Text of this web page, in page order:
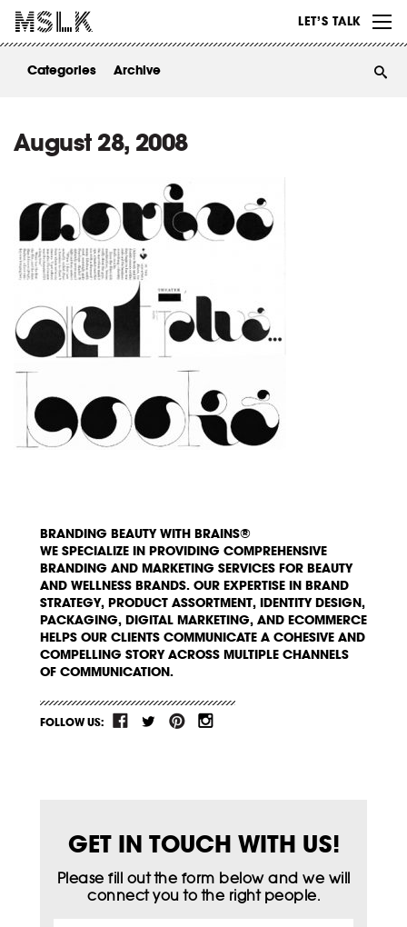
LET’S TALK
ABOUT
Categories Archive
August 28, 2008
BRANDING BEAUTY WITH BRAINS®
WE SPECIALIZE IN PROVIDING COMPREHENSIVE
BRANDING AND MARKETING SERVICES FOR BEAUTY
AND WELLNESS BRANDS. OUR EXPERTISE IN BRAND
STRATEGY, PRODUCT ASSORTMENT, IDENTITY DESIGN,
PACKAGING, DIGITAL MARKETING, AND ECOMMERCE
HELPS OUR CLIENTS COMMUNICATE A COHESIVE AND
COMPELLING STORY ACROSS MULTIPLE CHANNELS
OF COMMUNICATION.
FOLLOW US:
GET IN TOUCH WITH US!
Please fill out the form below and we will
connect you to the right people.